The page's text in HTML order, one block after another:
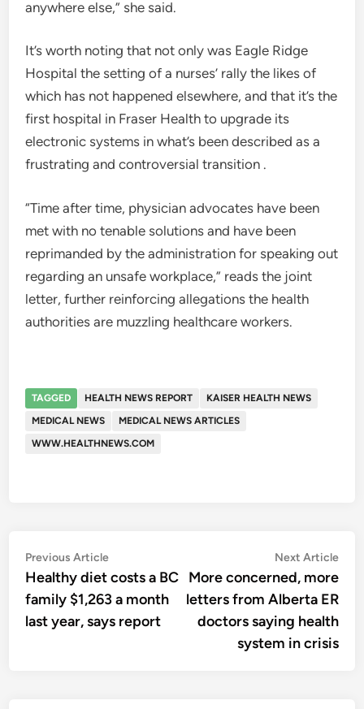
anywhere else,” she said.
It’s worth noting that not only was Eagle Ridge
Hospital the setting of a nurses’ rally the likes of
which has not happened elsewhere, and that it’s the
first hospital in Fraser Health to upgrade its
electronic systems in what’s been described as a
frustrating and controversial transition .
“Time after time, physician advocates have been
met with no tenable solutions and have been
reprimanded by the administration for speaking out
regarding an unsafe workplace,” reads the joint
letter, further reinforcing allegations the health
authorities are muzzling healthcare workers.
TAGGED HEALTH NEWS REPORT
KAISER HEALTH NEWS
MEDICAL NEWS
MEDICAL NEWS ARTICLES
WWW.HEALTHNEWS.COM
Post
navigation
Previous ArticlePrevious
article:
Healthy diet costs a BC
family $1,263 a month
last year, says report
Next Article
More concerned, more
letters from Alberta ER
doctors saying health
system in crisis